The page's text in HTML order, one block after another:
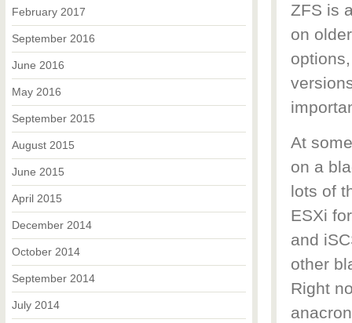
ZFS is
on
At
on a
lots of
ESXi
and
other
Right
February 2017
September 2016
June 2016
May 2016
September 2015
August 2015
June 2015
April 2015
December 2014
October 2014
September 2014
July 2014